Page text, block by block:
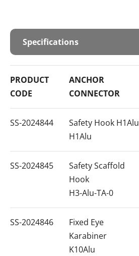
Specifications
PRODUCT
CODE
ANCHOR
CONNECTOR
SS-2024844
Safety Hook H1Alu
H1Alu
SS-2024845
Safety Scaffold
Hook
H3-Alu-TA-0
SS-2024846
Fixed Eye
Karabiner
K10Alu